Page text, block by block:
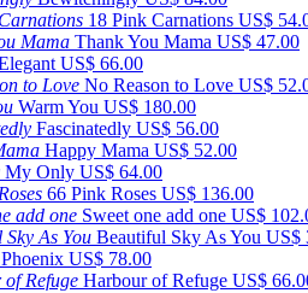
18 Pink Carnations US$
Thank You Mama US$ 47.00
US$ 66.00
No Reason to Love US$
Warm You US$ 180.00
Fascinatedly US$ 56.00
Happy Mama US$ 52.00
My Only US$ 64.00
66 Pink Roses US$ 136.00
Sweet one add one US$
Beautiful Sky As You US$
Phoenix US$ 78.00
Harbour of Refuge US$